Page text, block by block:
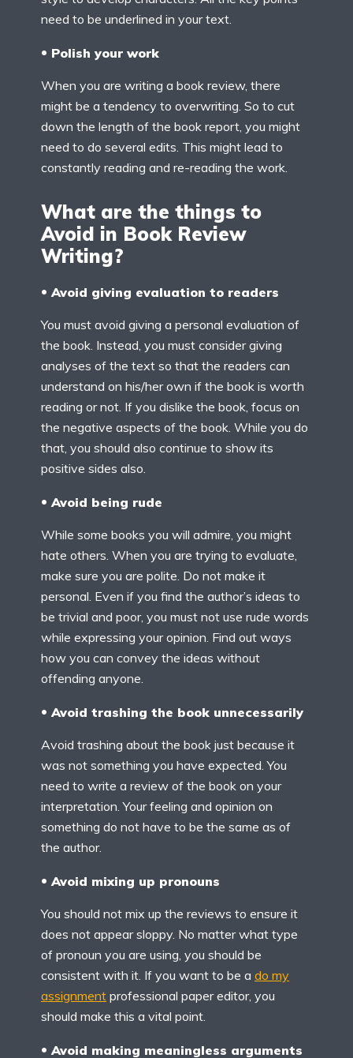
need to be underlined in your text.
Polish your work
When you are writing a book review, there
might be a tendency to overwriting. So to cut
down the length of the book report, you might
need to do several edits. This might lead to
constantly reading and re-reading the work.
What are the things to
Avoid in Book Review
Writing?
Avoid giving evaluation to readers
You must avoid giving a personal evaluation of
the book. Instead, you must consider giving
analyses of the text so that the readers can
understand on his/her own if the book is worth
reading or not. If you dislike the book, focus on
the negative aspects of the book. While you do
that, you should also continue to show its
positive sides also.
Avoid being rude
While some books you will admire, you might
hate others. When you are trying to evaluate,
make sure you are polite. Do not make it
personal. Even if you find the author’s ideas to
be trivial and poor, you must not use rude words
while expressing your opinion. Find out ways
how you can convey the ideas without
offending anyone.
Avoid trashing the book unnecessarily
Avoid trashing about the book just because it
was not something you have expected. You
need to write a review of the book on your
interpretation. Your feeling and opinion on
something do not have to be the same as of
the author.
Avoid mixing up pronouns
You should not mix up the reviews to ensure it
does not appear sloppy. No matter what type
of pronoun you are using, you should be
consistent with it. If you want to be a do my
assignment professional paper editor, you
should make this a vital point.
Avoid making meaningless arguments